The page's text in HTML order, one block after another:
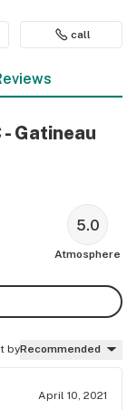
call
- Gatineau
5.0
Atmosphere
byRecommended
April 10, 2021